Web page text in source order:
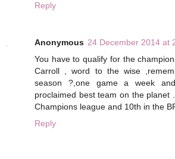
Reply
Anonymous 24 December 2014 at
You have to qualify for the
Carroll , word to the wise
season ?,one game a week
proclaimed best team on the planet
Champions league and 10th in the
Reply